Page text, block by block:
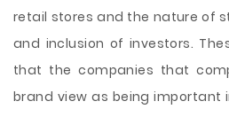
retail stores and the nature of
and inclusion of investors.
that the companies that
brand view as being important